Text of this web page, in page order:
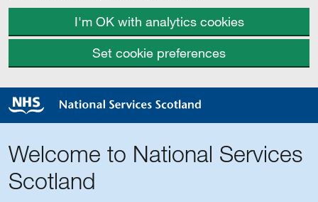
I'm OK with analytics cookies
Set cookie preferences
Welcome to National Services
Scotland